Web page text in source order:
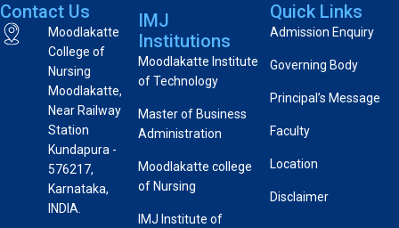
Contact Us
Moodlakatte
College of
Nursing
Moodlakatte,
Near Railway
Station
Kundapura -
576217,
Karnataka,
INDIA.
IMJ
Institutions
Moodlakatte Institute
of Technology
Master of Business
Administration
Moodlakatte college
of Nursing
IMJ Institute of
Quick Links
Admission Enquiry
Governing Body
Principal’s Message
Faculty
Location
Disclaimer